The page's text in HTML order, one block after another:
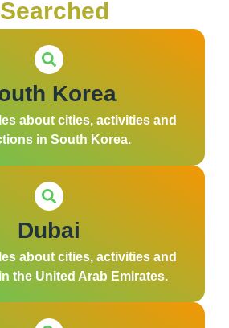
Korea
about cities, activities and
in South Korea.
Dubai
about cities, activities and
the United Arab Emirates.